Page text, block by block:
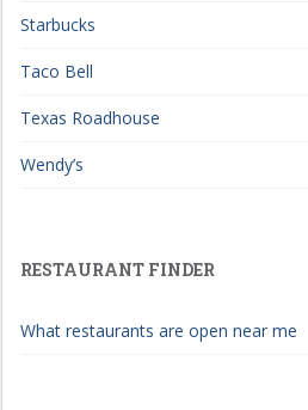
Starbucks
Taco Bell
Texas Roadhouse
Wendy’s
RESTAURANT FINDER
What restaurants are open near me